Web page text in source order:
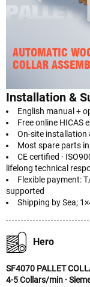
Installation &
English manual +
Free online
On-site installation
Most spare parts
CE certified ·
lifelong technical
Flexible payment:
supported
Shipping by Sea;
Hero
SF4070 PALLET
4-5 Collars/min ·